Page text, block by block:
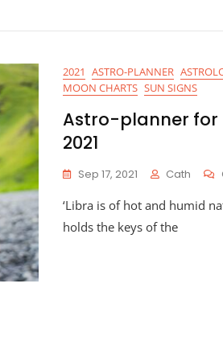
2021 ASTRO-PLANNER
MOON CHARTS SUN SIGNS
Astro-planner for
2021
Sep 17, 2021 Cath
‘Libra is of hot and humid
holds the keys of the